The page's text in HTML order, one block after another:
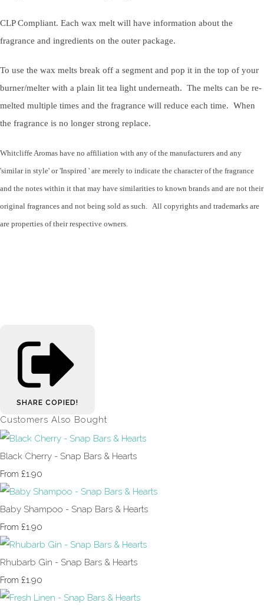
CLP Compliant. Each wax melt will have information about the
fragrance and ingredients on the outer package.
To use the wax melts break off a segment and pop it in the top of your
burner/melter with a plain lit tea light underneath. The melts can be re-
melted multiple times and the fragrance will reduce each time. When
the fragrance is no longer strong replace.
Whitcliffe Aromas have no affiliation with any of the manufacturers and any
'similar in style' or 'Inspired ' are merely to indicate the character of the fragrance
and the notes within it that may have similarities to known brands and are not their
original fragrances and not being sold as such. All copyrights and trademarks are
are properties of their respective owners.
SHARE COPIED!
Customers Also Bought
Black Cherry - Snap Bars & Hearts
From £1.90
Baby Shampoo - Snap Bars & Hearts
From £1.90
Rhubarb Gin - Snap Bars & Hearts
From £1.90